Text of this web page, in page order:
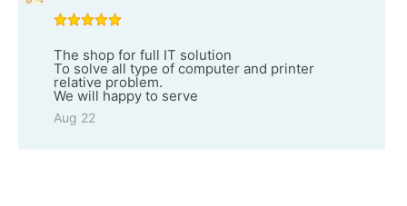
The shop for full IT solution
To solve all type of computer and printer
relative problem.
We will happy to serve
Aug 22